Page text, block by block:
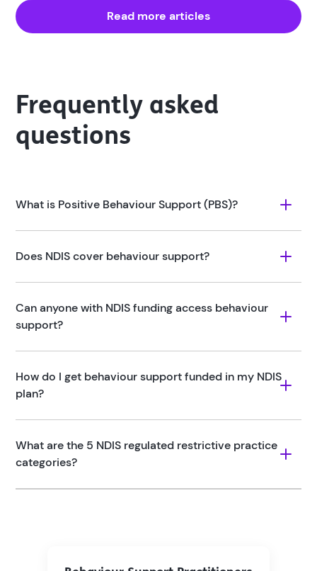
Read more articles
Frequently asked
questions
What is Positive Behaviour Support (PBS)?
Does NDIS cover behaviour support?
Can anyone with NDIS funding access behaviour
support?
How do I get behaviour support funded in my NDIS
plan?
What are the 5 NDIS regulated restrictive practice
categories?